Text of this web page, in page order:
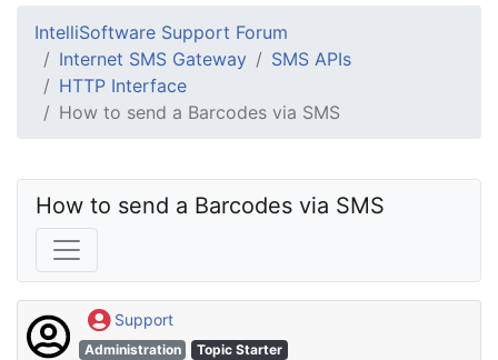
IntelliSoftware Support Forum
Internet SMS Gateway
SMS APIs
HTTP Interface
How to send a Barcodes via SMS
How to send a Barcodes via SMS
Support
Administration Topic Starter